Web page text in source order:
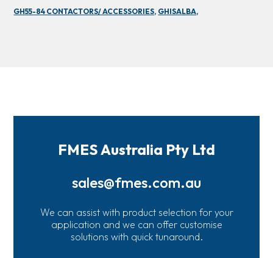
GH55-84 CONTACTORS/ ACCESSORIES, GHISALBA,
FMES Australia Pty Ltd
sales@fmes.com.au
We can assist with product selection for your
application and we can offer customise
solutions with quick tunaround.